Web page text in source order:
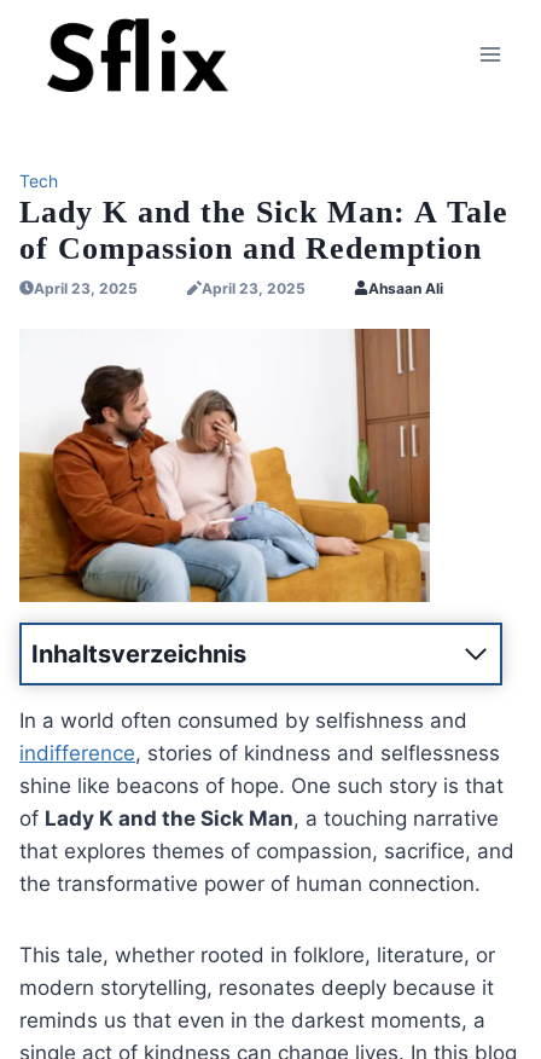
content
Tech
Lady K and the Sick Man: A Tale
of Compassion and Redemption
April 23, 2025 April 23, 2025 Ahsaan Ali
Inhaltsverzeichnis
In a world often consumed by selfishness and
indifference, stories of kindness and selflessness
shine like beacons of hope. One such story is that
of Lady K and the Sick Man, a touching narrative
that explores themes of compassion, sacrifice, and
the transformative power of human connection.
This tale, whether rooted in folklore, literature, or
modern storytelling, resonates deeply because it
reminds us that even in the darkest moments, a
single act of kindness can change lives. In this blog